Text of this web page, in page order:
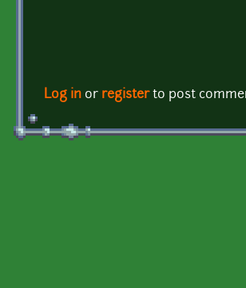
Log in or registerto post